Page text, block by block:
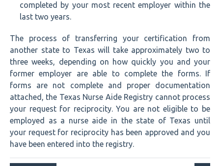
completed by your most recent employer within the
last two years.
The process of transferring your certification from
another state to Texas will take approximately two to
three weeks, depending on how quickly you and your
former employer are able to complete the forms. If
forms are not complete and proper documentation
attached, the Texas Nurse Aide Registry cannot process
your request for reciprocity. You are not eligible to be
employed as a nurse aide in the state of Texas until
your request for reciprocity has been approved and you
have been entered into the registry.